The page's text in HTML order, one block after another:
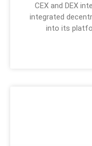
CEX and DEX
integrated
into its